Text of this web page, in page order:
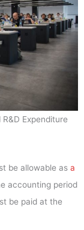
Expenditure
be allowable as a
accounting period
be paid at the